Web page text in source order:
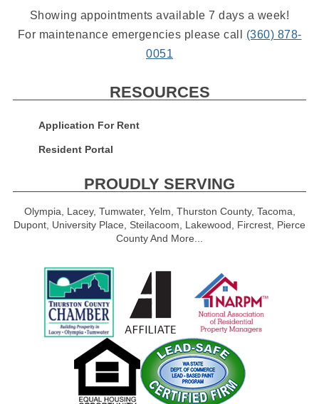
Showing appointments available 7 days a week!
For maintenance emergencies please call (360) 878-
0051
RESOURCES
Application For Rent
Resident Portal
PROUDLY SERVING
Olympia, Lacey, Tumwater, Yelm, Thurston County, Tacoma,
Dupont, University Place, Steilacoom, Lakewood, Fircrest, Pierce
County And More...